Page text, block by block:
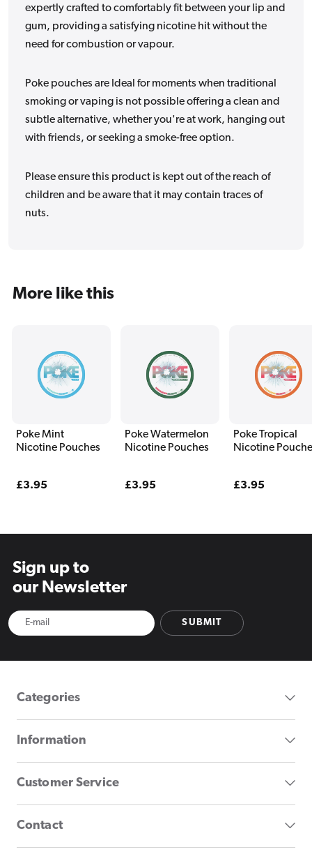
expertly crafted to comfortably fit between your lip and
gum, providing a satisfying nicotine hit without the
need for combustion or vapour.
Poke pouches are Ideal for moments when traditional
smoking or vaping is not possible offering a clean and
subtle alternative, whether you're at work, hanging out
with friends, or seeking a smoke-free option.
Please ensure this product is kept out of the reach of
children and be aware that it may contain traces of
nuts.
More like this
Poke Mint
Nicotine Pouches
Regular
£3.95
Poke Watermelon
Nicotine Pouches
Regular
£3.95
Poke Tropical
Nicotine
Regular
£3.95
Sign up to
our Newsletter
SUBMIT
Categories
Information
Customer Service
Contact